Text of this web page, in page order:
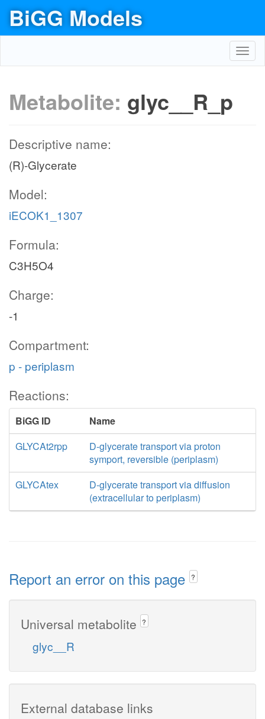
BiGG Models
Metabolite: glyc__R_p
Descriptive name:
(R)-Glycerate
Model:
iECOK1_1307
Formula:
C3H5O4
Charge:
-1
Compartment:
p - periplasm
Reactions:
BiGG ID
Name
GLYCAt2rpp
D-glycerate transport via proton
symport, reversible (periplasm)
GLYCAtex
D-glycerate transport via diffusion
(extracellular to periplasm)
Report an error on this page ?
Universal metabolite ?
glyc__R
External database links